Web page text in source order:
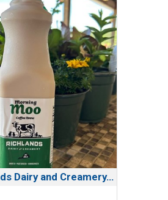
****Richlands Dairy and Creamery, Morning Moo Brew